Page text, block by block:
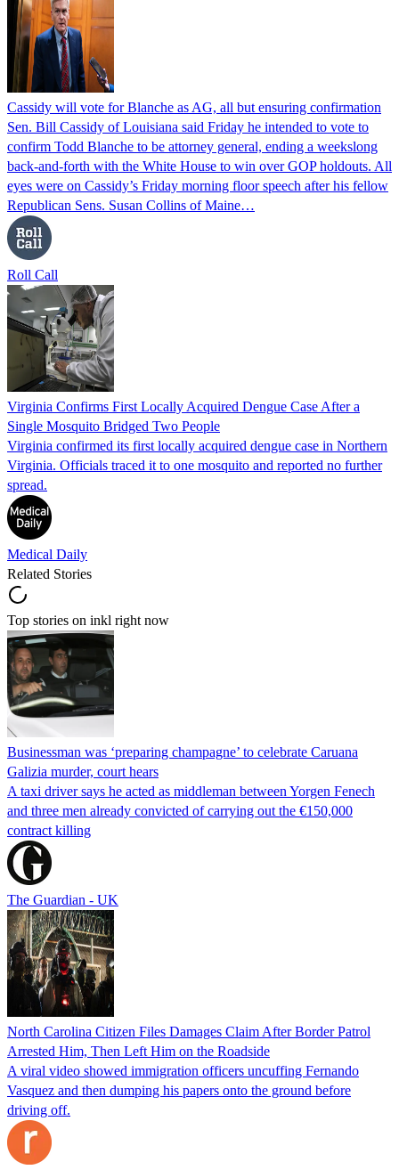
Cassidy will vote for Blanche as AG, all but ensuring confirmation
Sen. Bill Cassidy of Louisiana said Friday he intended to vote to
confirm Todd Blanche to be attorney general, ending a weekslong
back-and-forth with the White House to win over GOP holdouts. All
eyes were on Cassidy’s Friday morning floor speech after his fellow
Republican Sens. Susan Collins of Maine…
Roll Call
Virginia Confirms First Locally Acquired Dengue Case After a
Single Mosquito Bridged Two People
Virginia confirmed its first locally acquired dengue case in Northern
Virginia. Officials traced it to one mosquito and reported no further
spread.
Medical Daily
Related Stories
Top stories on inkl right now
Businessman was ‘preparing champagne’ to celebrate Caruana
Galizia murder, court hears
A taxi driver says he acted as middleman between Yorgen Fenech
and three men already convicted of carrying out the €150,000
contract killing
The Guardian - UK
North Carolina Citizen Files Damages Claim After Border Patrol
Arrested Him, Then Left Him on the Roadside
A viral video showed immigration officers uncuffing Fernando
Vasquez and then dumping his papers onto the ground before
driving off.